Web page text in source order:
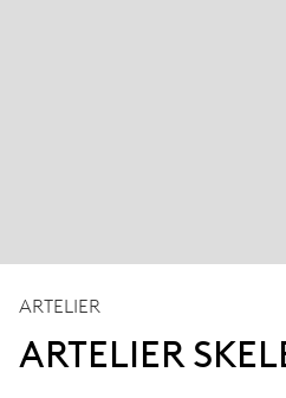
ARTELIER
ARTELIER